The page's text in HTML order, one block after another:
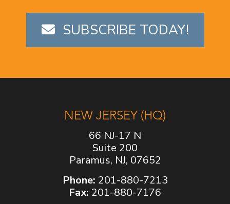
SUBSCRIBE TODAY!
NEW JERSEY (HQ)
66 NJ-17 N
Suite 200
Paramus, NJ, 07652
Phone: 201-880-7213
Fax: 201-880-7176